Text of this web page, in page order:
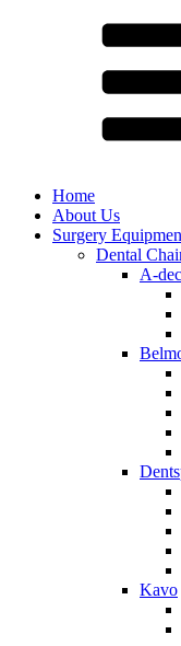
Home
About Us
Surgery
Dental
A-dec
Kavo